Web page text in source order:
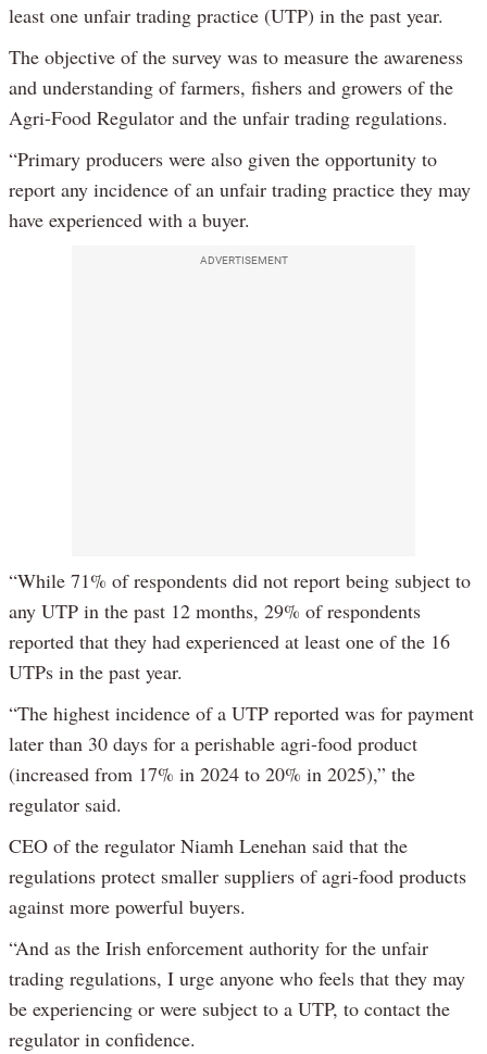
least one unfair trading practice (UTP) in the past year.
The objective of the survey was to measure the awareness
and understanding of farmers, fishers and growers of the
Agri-Food Regulator and the unfair trading regulations.
“Primary producers were also given the opportunity to
report any incidence of an unfair trading practice they may
have experienced with a buyer.
ADVERTISEMENT
“While 71% of respondents did not report being subject to
any UTP in the past 12 months, 29% of respondents
reported that they had experienced at least one of the 16
UTPs in the past year.
“The highest incidence of a UTP reported was for payment
later than 30 days for a perishable agri-food product
(increased from 17% in 2024 to 20% in 2025),” the
regulator said.
CEO of the regulator Niamh Lenehan said that the
regulations protect smaller suppliers of agri-food products
against more powerful buyers.
“And as the Irish enforcement authority for the unfair
trading regulations, I urge anyone who feels that they may
be experiencing or were subject to a UTP, to contact the
regulator in confidence.